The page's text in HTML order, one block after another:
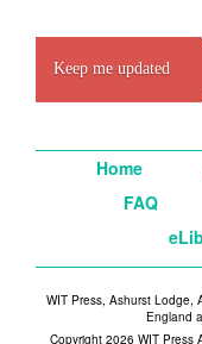
Keep me updated
Home
FAQ
WIT Press, Ashurst Lodge,
England
Copyright 2026 WIT Press